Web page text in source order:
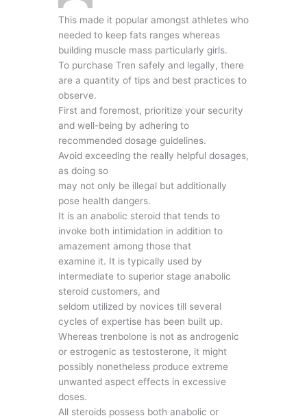
This made it popular amongst athletes who
needed to keep fats ranges whereas
building muscle mass particularly girls.
To purchase Tren safely and legally, there
are a quantity of tips and best practices to
observe.
First and foremost, prioritize your security
and well-being by adhering to
recommended dosage guidelines.
Avoid exceeding the really helpful dosages,
as doing so
may not only be illegal but additionally
pose health dangers.
It is an anabolic steroid that tends to
invoke both intimidation in addition to
amazement among those that
examine it. It is typically used by
intermediate to superior stage anabolic
steroid customers, and
seldom utilized by novices till several
cycles of expertise has been built up.
Whereas trenbolone is not as androgenic
or estrogenic as testosterone, it might
possibly nonetheless produce extreme
unwanted aspect effects in excessive
doses.
All steroids possess both anabolic or